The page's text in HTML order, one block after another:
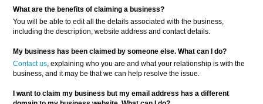
What are the benefits of claiming a business?
You will be able to edit all the details associated with the business,
including the description, website address and contact details.
My business has been claimed by someone else. What can I do?
Contact us, explaining who you are and what your relationship is with the
business, and it may be that we can help resolve the issue.
I want to claim my business but my email address has a different